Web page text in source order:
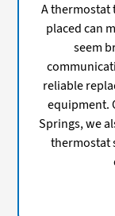
A thermostat
placed can
seem
reliable
equipment.
Springs, we
thermostat